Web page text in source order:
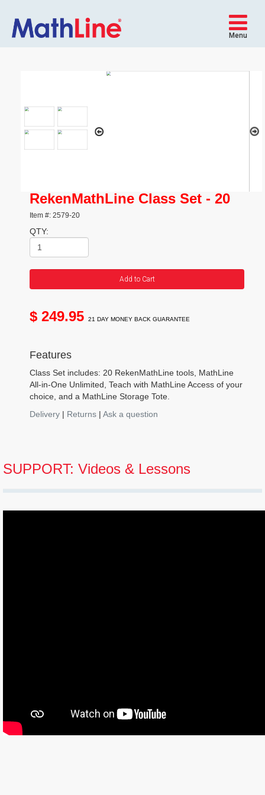
Menu
RekenMathLine Class Set - 20
Item #: 2579-20
QTY:
Add to Cart
$ 249.95 21 DAY MONEY BACK GUARANTEE
Features
Class Set includes: 20 RekenMathLine tools, MathLine
All-in-One Unlimited, Teach with MathLine Access of your
choice, and a MathLine Storage Tote.
Delivery | Returns | Ask a question
SUPPORT: Videos & Lessons